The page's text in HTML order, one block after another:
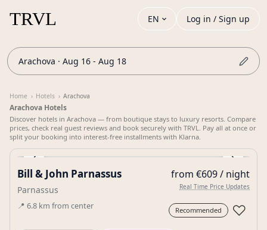
EN Log in / Sign up
Arachova · Aug 16 - Aug 18
Home › Hotels › Arachova
Arachova Hotels
Discover hotels in Arachova — from boutique stays to luxury resorts. Compare
prices, check real guest reviews and book securely with TRVL. Pay all at once or
split your booking into interest-free installments with Klarna.
‹ ›
Gallery
Bill & John Parnassus
Parnassus
📍 6.8 km from center
from €609 / night
Real Time Price Updates
Recommended ♡